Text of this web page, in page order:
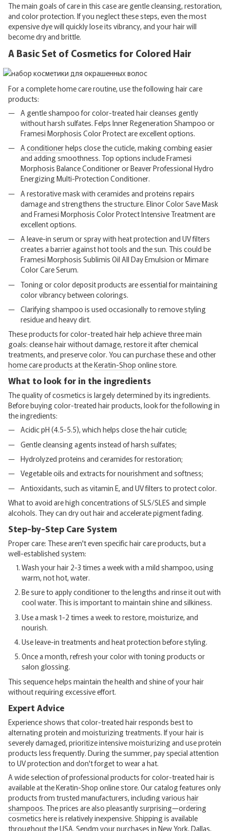
The main goals of care in this case are gentle cleansing, restoration,
and color protection. If you neglect these steps, even the most
expensive dye will quickly lose its vibrancy, and your hair will
become dry and brittle.
A Basic Set of Cosmetics for Colored Hair
For a complete home care routine, use the following hair care
products:
A gentle shampoo for color-treated hair cleanses gently
without harsh sulfates. Felps Inner Regeneration Shampoo or
Framesi Morphosis Color Protect are excellent options.
Aconditionerhelps close the cuticle, making combing easier
and adding smoothness. Top options include Framesi
Morphosis Balance Conditioner or Beaver Professional Hydro
Energizing Multi-Protection Conditioner.
A restorative mask with ceramides and proteins repairs
damage and strengthens the structure. Elinor Color Save Mask
and Framesi Morphosis Color Protect Intensive Treatment are
excellent options.
A leave-in serum or spray with heat protection and UV filters
creates a barrier against hot tools and the sun. This could be
Framesi Morphosis Sublimis Oil All Day Emulsion or Mimare
Color Care Serum.
Toning or color deposit products are essential for maintaining
color vibrancy between colorings.
Clarifying shampoo is used occasionally to remove styling
residue and heavy dirt.
These products for color-treated hair help achieve three main
goals: cleanse hair without damage, restore it after chemical
treatments, and preserve color. You can purchase these and other
home care products at theKeratin-Shop online store.
What to look for in the ingredients
The quality of cosmetics is largely determined by its ingredients.
Before buying color-treated hair products, look for the following in
the ingredients:
Acidic pH (4.5-5.5), which helps close the hair cuticle;
Gentle cleansing agents instead of harsh sulfates;
Hydrolyzed proteins and ceramides for restoration;
Vegetable oils and extracts for nourishment and softness;
Antioxidants, such as vitamin E, and UV filters to protect color.
What to avoid are high concentrations of SLS/SLES and simple
alcohols. They can dry out hair and accelerate pigment fading.
Step-by-Step Care System
Proper care: These aren't even specific hair care products, but a
well-established system:
Wash your hair 2-3 times a week with a mild shampoo, using
warm, not hot, water.
Be sure to apply conditioner to the lengths and rinse it out with
cool water. This is important to maintain shine and silkiness.
Use a mask 1-2 times a week to restore, moisturize, and
nourish.
Use leave-in treatments and heat protection before styling.
Once a month, refresh your color with toning products or
salon glossing.
This sequence helps maintain the health and shine of your hair
without requiring excessive effort.
Expert Advice
Experience shows that color-treated hair responds best to
alternating protein and moisturizing treatments. If your hair is
severely damaged, prioritize intensive moisturizing and use protein
products less frequently. During the summer, pay special attention
to UV protection and don't forget to wear a hat.
A wide selection of professional products for color-treated hair is
available at the Keratin-Shop online store. Our catalog features only
products from trusted manufacturers, including various hair
shampoos. The prices are also pleasantly surprising—ordering
cosmetics here is relatively inexpensive. Shipping is available
throughout the USA. Sendm your purchases in New York, Dallas,